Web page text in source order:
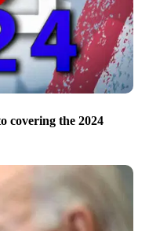
covering the 2024